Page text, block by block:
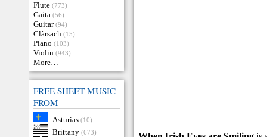
Flute (773)
Gaita (56)
Guitar (94)
Clàrsach (15)
Piano (103)
Violin (943)
More…
FREE SHEET MUSIC
FROM
Asturias (10)
Brittany (673)